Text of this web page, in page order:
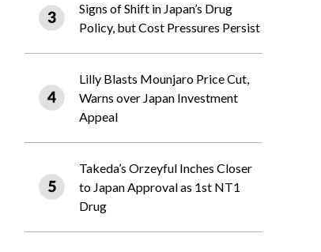
Signs of Shift in Japan’s Drug
Policy, but Cost Pressures Persist
Lilly Blasts Mounjaro Price Cut,
Warns over Japan Investment
Appeal
Takeda’s Orzeyful Inches Closer
to Japan Approval as 1st NT1
Drug